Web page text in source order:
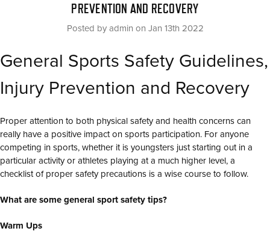
PREVENTION AND RECOVERY
Posted by admin on Jan 13th 2022
General Sports Safety Guidelines,
Injury Prevention and Recovery
Proper attention to both physical safety and health concerns can
really have a positive impact on sports participation. For anyone
competing in sports, whether it is youngsters just starting out in a
particular activity or athletes playing at a much higher level, a
checklist of proper safety precautions is a wise course to follow.
What are some general sport safety tips?
Warm Ups